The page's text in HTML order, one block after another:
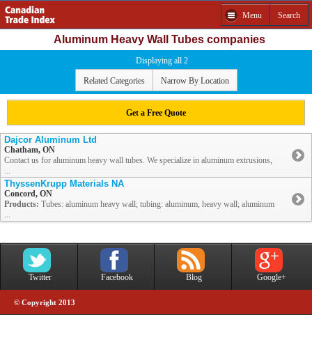
Menu Search
Aluminum Heavy Wall Tubes companies
Displaying all 2
Related Categories Narrow By Location
Get a Free Quote
Dajcor Aluminum Ltd
Chatham, ON
Contact us for aluminum heavy wall tubes. We specialize in aluminum extrusions,
...
ThyssenKrupp Materials NA
Concord, ON
Products: Tubes: aluminum heavy wall; tubing: aluminum, heavy wall; aluminum
...
Twitter Facebook Blog Google+
© Copyright 2013